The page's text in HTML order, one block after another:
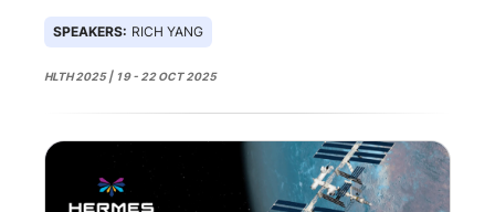
SPEAKERS: RICH YANG
HLTH 2025 | 19 - 22 OCT 2025